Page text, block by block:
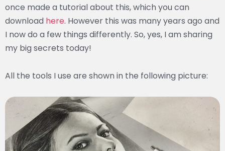
once made a tutorial about this, which you can
download here. However this was many years ago and
I now do a few things differently. So, yes, I am sharing
my big secrets today!
All the tools I use are shown in the following picture: